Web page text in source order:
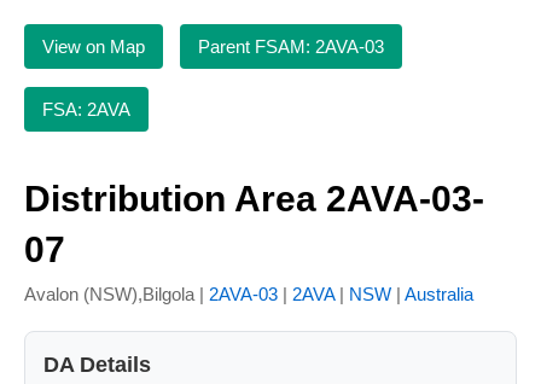
View on Map Parent FSAM: 2AVA-03
FSA: 2AVA
Distribution Area 2AVA-03-
07
Avalon (NSW),Bilgola | 2AVA-03 | 2AVA| NSW | Australia
DA Details